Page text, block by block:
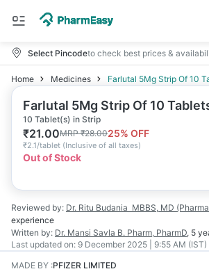
Select Pincodeto check best prices &
Home Medicines Farlutal 5Mg Strip Of 10
Farlutal 5Mg Strip Of 10
10 Tablet(s) in Strip
₹21.00MRP₹28.0025% OFF
₹2.1/tablet (Inclusive of all taxes)
Out of Stock
Reviewed by: Dr. Ritu Budania MBBS, MD
experience
Written by: Dr. Mansi Savla B. Pharm, PharmD, 5
Last updated on: 9 December 2025 | 9:55 AM (IST)
MADE BY :PFIZER LIMITED